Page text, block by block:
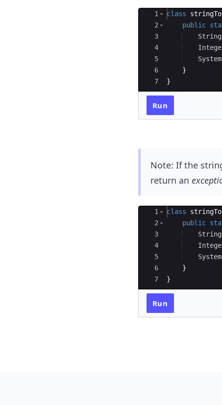
Ace Editor
1
2
3
4
5
6
7
class
public
String
System
}
}
Run
Note: If the
return an
Ace Editor
1
2
3
4
5
6
7
class
public
String
System
}
}
Run